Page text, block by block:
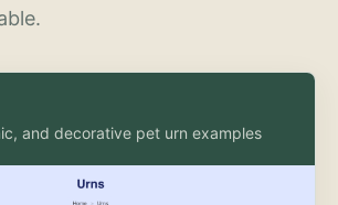
and decorative pet urn examples